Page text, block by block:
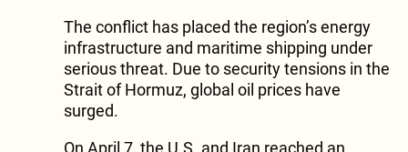
The conflict has placed the region’s energy
infrastructure and maritime shipping under
serious threat. Due to security tensions in the
Strait of Hormuz, global oil prices have
surged.
On April 7, the U.S. and Iran reached an